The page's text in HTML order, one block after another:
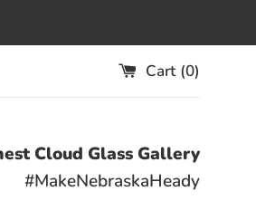
Cart (0)
Cloud Glass Gallery
#MakeNebraskaHeady